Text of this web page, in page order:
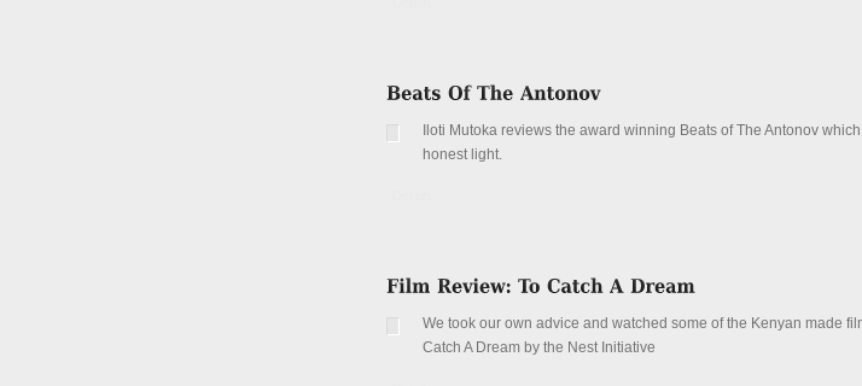
Iloti Mutoka reviews the award winning Beats of The Antonov
honest light.
We took our own advice and watched some of the Kenyan made
Catch A Dream by the Nest Initiative